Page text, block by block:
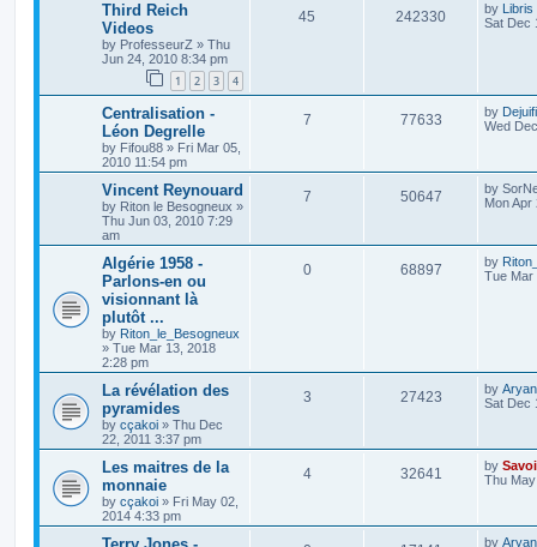
Third Reich
Videos
by ProfesseurZ » Thu
Jun 24, 2010 8:34 pm
1 2 3 4
45 242330 by Libris
Sat Dec
Centralisation -
Léon Degrelle
by Fifou88 » Fri Mar 05,
2010 11:54 pm
7 77633 by
Wed
Vincent Reynouard
by Riton le Besogneux »
Thu Jun 03, 2010 7:29
am
7 50647 by
Mon Apr
Algérie 1958 -
Parlons-en ou
visionnant là
plutôt ...
by Riton_le_Besogneux
» Tue Mar 13, 2018
2:28 pm
0 68897 by
Tue Mar
La révélation des
pyramides
by cçakoi » Thu Dec
22, 2011 3:37 pm
3 27423 by
Sat Dec
Les maitres de la
monnaie
by cçakoi » Fri May 02,
2014 4:33 pm
4 32641 by
Thu
by